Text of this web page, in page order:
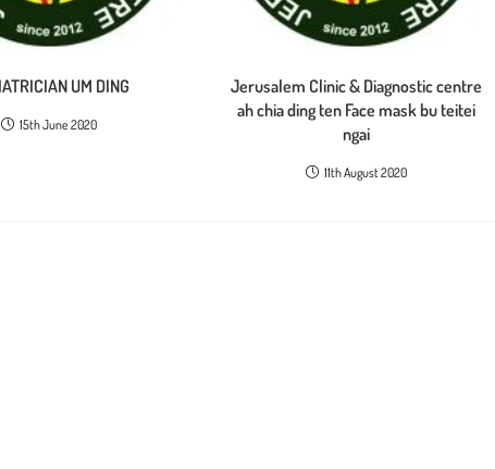
UM DING
15th June 2020
Jerusalem Clinic & Diagnostic centre
ah chia ding ten Face mask bu teitei
ngai
11th August 2020